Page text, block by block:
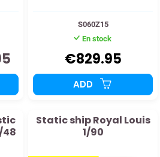
S060Z15
En stock
€829.95
ADD
48
Static ship Royal Louis
1/90